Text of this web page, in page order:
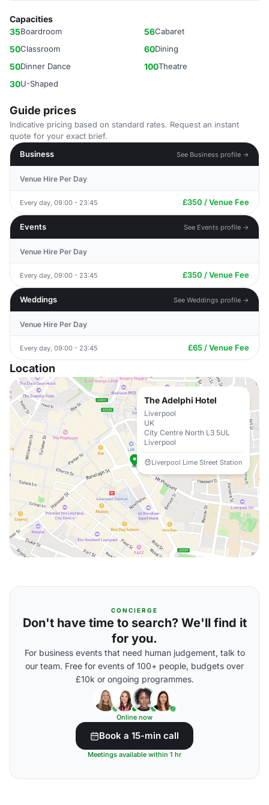
Capacities
35Boardroom 56Cabaret
50Classroom 60Dining
50Dinner Dance 100Theatre
30U-Shaped
Guide prices
Indicative pricing based on standard rates. Request an instant
quote for your exact brief.
Business
See Business profile →
Venue Hire Per Day
Every day, 09:00 - 23:45 £350 / Venue Fee
Events See Events profile →
Venue Hire Per Day
Every day, 09:00 - 23:45 £350 / Venue Fee
Weddings See Weddings profile →
Venue Hire Per Day
Every day, 09:00 - 23:45 £65 / Venue Fee
Location
The Adelphi Hotel
Liverpool
UK
City Centre North L3 5UL
Liverpool
Liverpool Lime Street Station
CONCIERGE
Don't have time to search? We'll find it
for you.
For business events that need human judgement, talk to
our team. Free for events of 100+ people, budgets over
£10k or ongoing programmes.
Online now
Book a 15-min call
Meetings available within 1 hr